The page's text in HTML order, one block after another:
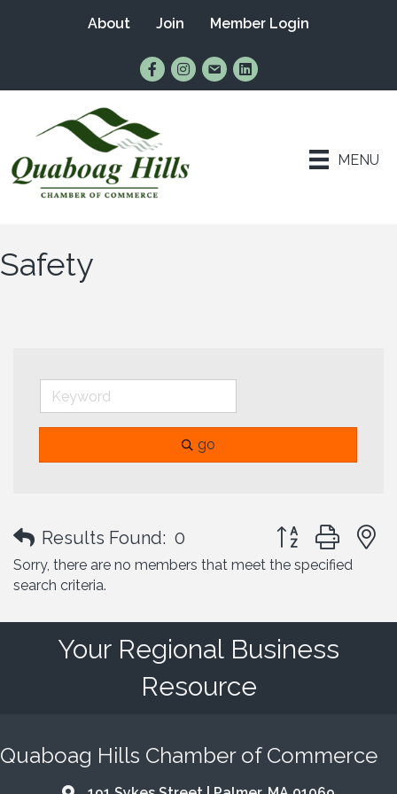
About Join Member Login
Find Us on Facebook
Follow Us on Instagram
Email UsConnect with Us on
MENU
Safety
go
Results Found: 0 Button group with
Sorry, there are no members that meet the specified
search criteria.
Your Regional Business
Resource
Quaboag Hills Chamber of Commerce